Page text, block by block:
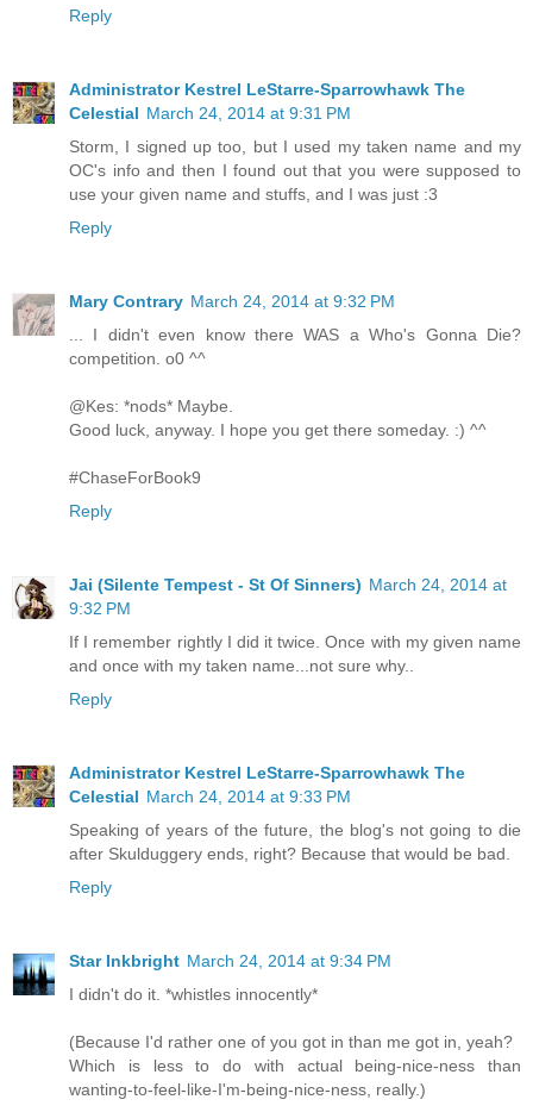
Reply
Administrator Kestrel LeStarre-Sparrowhawk The
Celestial March 24, 2014 at 9:31 PM
Storm, I signed up too, but I used my taken name and my
OC's info and then I found out that you were supposed to
use your given name and stuffs, and I was just :3
Reply
Mary Contrary March 24, 2014 at 9:32 PM
... I didn't even know there WAS a Who's Gonna Die?
competition. o0 ^^
@Kes: *nods* Maybe.
Good luck, anyway. I hope you get there someday. :) ^^
#ChaseForBook9
Reply
Jai (Silente Tempest - St Of Sinners) March 24, 2014 at
9:32 PM
If I remember rightly I did it twice. Once with my given name
and once with my taken name...not sure why..
Reply
Administrator Kestrel LeStarre-Sparrowhawk The
Celestial March 24, 2014 at 9:33 PM
Speaking of years of the future, the blog's not going to die
after Skulduggery ends, right? Because that would be bad.
Reply
Star Inkbright March 24, 2014 at 9:34 PM
I didn't do it. *whistles innocently*
(Because I'd rather one of you got in than me got in, yeah?
Which is less to do with actual being-nice-ness than
wanting-to-feel-like-I'm-being-nice-ness, really.)